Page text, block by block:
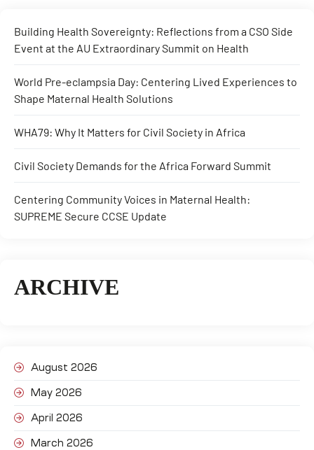
Building Health Sovereignty: Reflections from a CSO Side
Event at the AU Extraordinary Summit on Health
World Pre-eclampsia Day: Centering Lived Experiences to
Shape Maternal Health Solutions
WHA79: Why It Matters for Civil Society in Africa
Civil Society Demands for the Africa Forward Summit
Centering Community Voices in Maternal Health:
SUPREME Secure CCSE Update
ARCHIVE
August 2026
May 2026
April 2026
March 2026